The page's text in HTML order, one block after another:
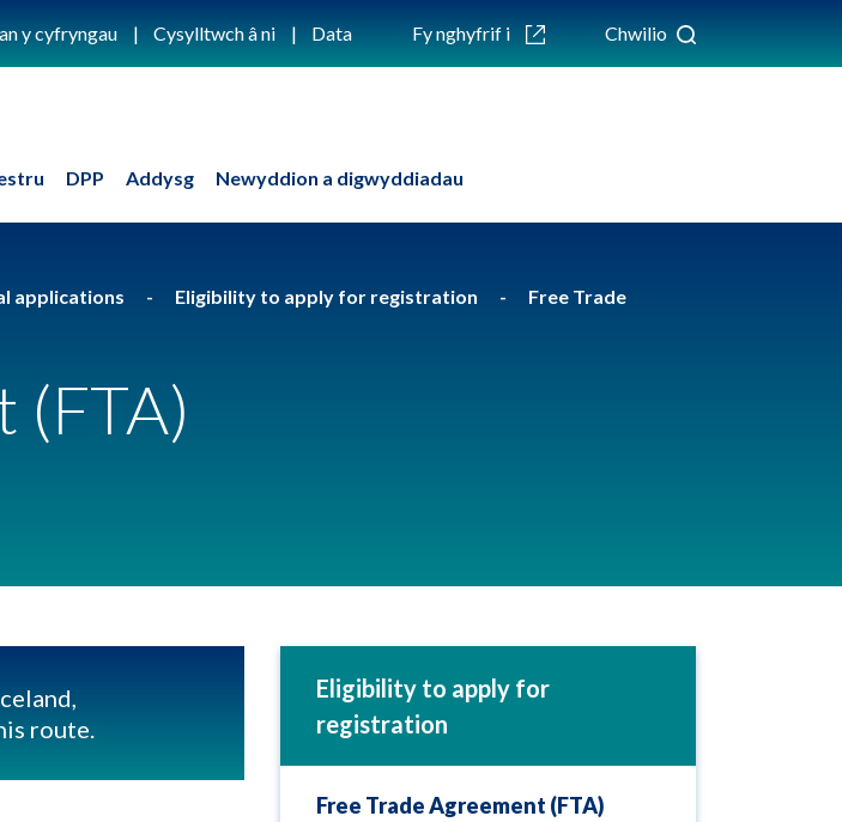
y cyfryngau Cysylltwch â ni Data Fy nghyfrif i Chwilio
DPP Addysg Newyddion a digwyddiadau
applications Eligibility to apply for registration
Free Trade
(FTA)
route.
Eligibility to apply for
registration
Free Trade Agreement (FTA)